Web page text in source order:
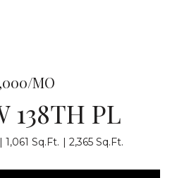
MO
138TH PL
1,061 Sq.Ft. 2,365 Sq.Ft.